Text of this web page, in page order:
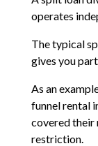
operates
The typical
gives you
As an
funnel rental
covered their
restriction.